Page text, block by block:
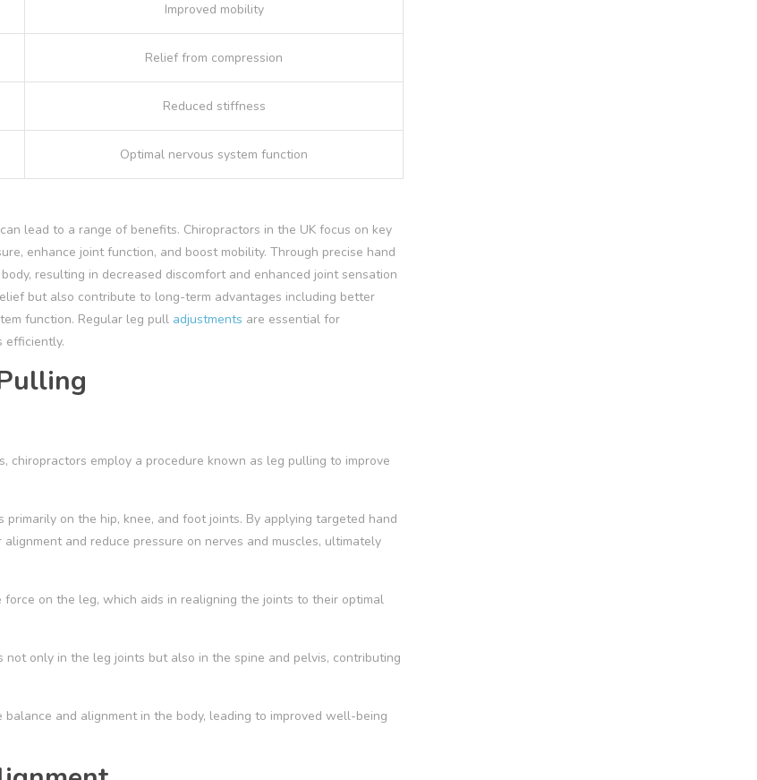
Improved mobility
Relief from compression
Reduced stiffness
Optimal nervous system function
lead to a range of benefits. Chiropractors in the UK focus on key
enhance joint function, and boost mobility. Through precise hand
resulting in decreased discomfort and enhanced joint sensation
but also contribute to long-term advantages including better
function. Regular leg pull adjustments are essential for
efficiently.
chiropractors employ a procedure known as leg pulling to improve
on the hip, knee, and foot joints. By applying targeted hand
and reduce pressure on nerves and muscles, ultimately
on the leg, which aids in realigning the joints to their optimal
only in the leg joints but also in the spine and pelvis, contributing
and alignment in the body, leading to improved well-being